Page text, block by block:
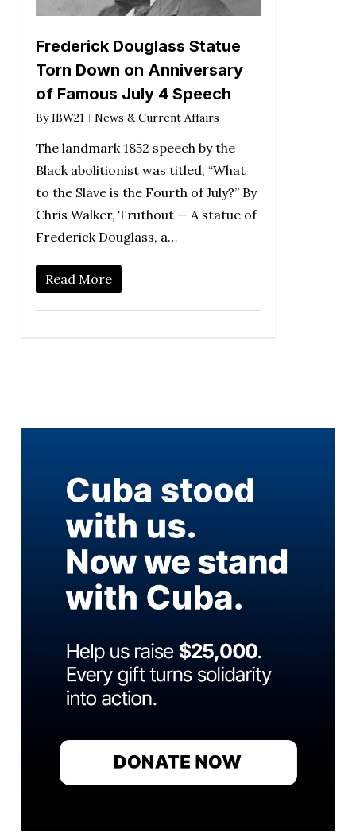
Frederick Douglass Statue
Torn Down on Anniversary
of Famous July 4 Speech
By IBW21 News & Current Affairs
The landmark 1852 speech by the
Black abolitionist was titled, “What
to the Slave is the Fourth of July?” By
Chris Walker, Truthout — A statue of
Frederick Douglass, a…
Read More